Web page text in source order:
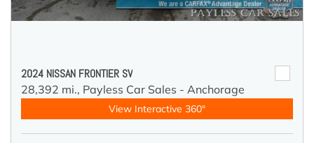
2024 NISSAN FRONTIER SV
28,392 mi., Payless Car Sales - Anchorage
View Interactive 360°